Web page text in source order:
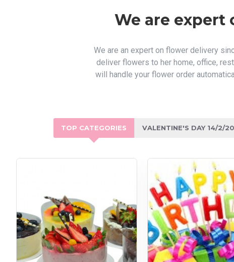
We are expert
We are an expert on flower delivery
deliver flowers to her home, office,
will handle your flower order
TOP CATEGORIES VALENTINE'S DAY 14/2/